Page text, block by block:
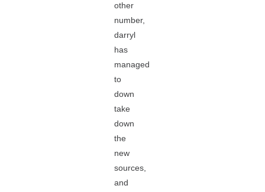
other
number,
darryl
has
managed
to
down
take
down
the
new
sources,
and